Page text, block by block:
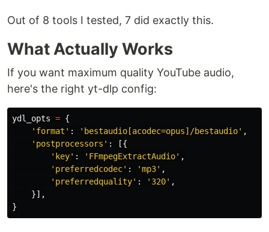
Out of 8 tools I tested, 7 did exactly this.
What Actually Works
If you want maximum quality YouTube audio,
here's the right yt-dlp config:
ydl_opts = {
' format ' : ' bestaudio[acodec=opus]/bestaudio' ,
' postprocessors ' :
[{
' key' : ' FFmpegExtractAudio' ,
' preferredcodec' : 'mp3' ,
' preferredquality' : ' 320' ,
}],
}